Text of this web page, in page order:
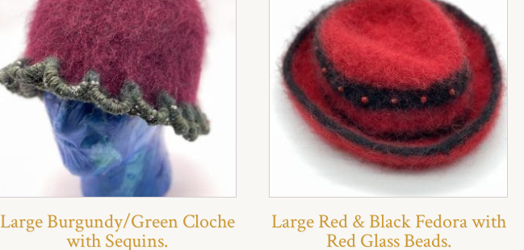
Large Burgundy/Green Cloche
with Sequins.
Large Red & Black Fedora with
Red Glass Beads.